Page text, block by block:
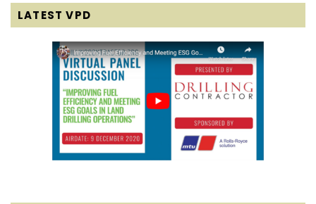
LATEST VPD